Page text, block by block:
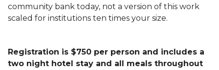
community bank today, not a version of this work
scaled for institutions ten times your size.
Registration is $750 per person and includes a
two night hotel stay and all meals throughout